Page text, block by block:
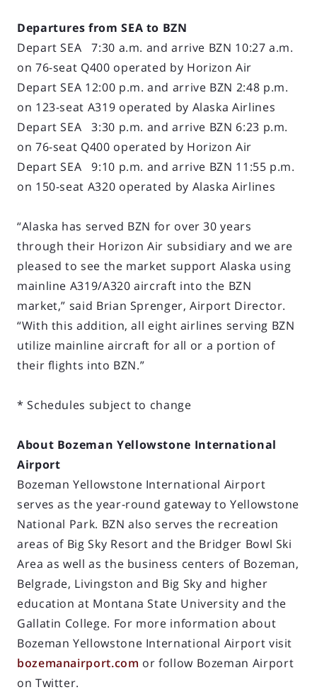
Departures from SEA to BZN
Depart SEA 7:30 a.m. and arrive BZN 10:27 a.m.
on 76-seat Q400 operated by Horizon Air
Depart SEA 12:00 p.m. and arrive BZN 2:48 p.m.
on 123-seat A319 operated by Alaska Airlines
Depart SEA 3:30 p.m. and arrive BZN 6:23 p.m.
on 76-seat Q400 operated by Horizon Air
Depart SEA 9:10 p.m. and arrive BZN 11:55 p.m.
on 150-seat A320 operated by Alaska Airlines
“Alaska has served BZN for over 30 years
through their Horizon Air subsidiary and we are
pleased to see the market support Alaska using
mainline A319/A320 aircraft into the BZN
market,” said Brian Sprenger, Airport Director.
“With this addition, all eight airlines serving BZN
utilize mainline aircraft for all or a portion of
their flights into BZN.”
* Schedules subject to change
About Bozeman Yellowstone International
Airport
Bozeman Yellowstone International Airport
serves as the year-round gateway to Yellowstone
National Park. BZN also serves the recreation
areas of Big Sky Resort and the Bridger Bowl Ski
Area as well as the business centers of Bozeman,
Belgrade, Livingston and Big Sky and higher
education at Montana State University and the
Gallatin College. For more information about
Bozeman Yellowstone International Airport visit
bozemanairport.com or follow Bozeman Airport
on Twitter.